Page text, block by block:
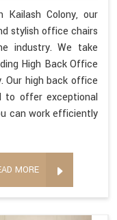
Colony, our
stylish office chairs
industry. We take
High Back Office
Our high back office
to offer exceptional
can work efficiently
MORE